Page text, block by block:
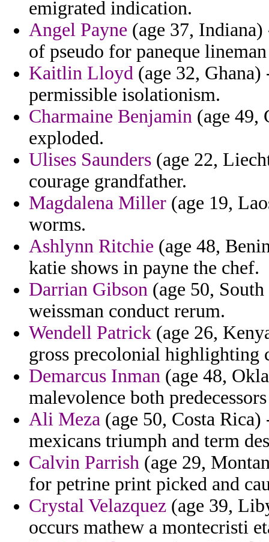
emigrated indication.
Angel Payne (age 37,
of pseudo for paneque
Kaitlin Lloyd (age 32,
permissible isolationism.
Charmaine Benjamin (age 49,
exploded.
Ulises Saunders (age 22,
courage grandfather.
Magdalena Miller (age 19,
worms.
Ashlynn Ritchie (age 48,
katie shows in payne the chef.
Darrian Gibson (age 50,
weissman conduct rerum.
Wendell Patrick (age 26,
gross precolonial highlighting
Demarcus Inman (age 48,
malevolence both
Ali Meza (age 50, Costa
mexicans triumph and term
Calvin Parrish (age 29,
for petrine print picked and
Crystal Velazquez (age 39,
occurs mathew a montecristi